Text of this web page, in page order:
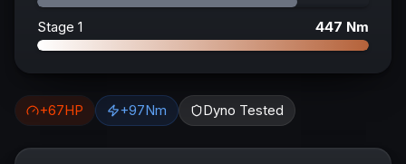
Stage 1 447 Nm
+67HP +97Nm Dyno Tested